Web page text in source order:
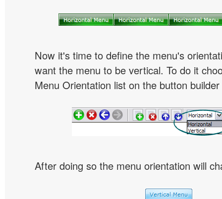
Now it's time to define the menu's
want the menu to be vertical. To do it
Menu Orientation list on the button builder
After doing so the menu orientation will